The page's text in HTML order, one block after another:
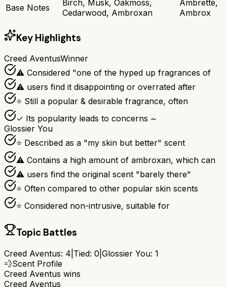
Base Notes
Birch, Musk, Oakmoss,
Cedarwood, Ambroxan
Ambrette,
Ambrox
Key Highlights
Creed AventusWinner
⚠ Considered "one of the hyped up fragrances of
⚠ users find it disappointing or overrated after
⭐ Still a popular & desirable fragrance, often
✓ Its popularity leads to concerns ~
Glossier You
⭐ Described as a "my skin but better" scent
⚠ Contains a high amount of ambroxan, which can
⚠ users find the original scent "barely there"
⭐ Often compared to other popular skin scents
⭐ Considered non-intrusive, suitable for
Topic Battles
Creed Aventus: 4 Tied: 0 Glossier You: 1
💨Scent Profile
Creed Aventus wins
Creed Aventus